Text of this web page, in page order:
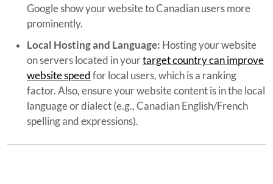
Google show your website to Canadian users more
prominently.
Local Hosting and Language: Hosting your website
on servers located in yourtarget country can improve
website speedfor local users, which is a ranking
factor. Also, ensure your website content is in the local
language or dialect (e.g., Canadian English/French
spelling and expressions).